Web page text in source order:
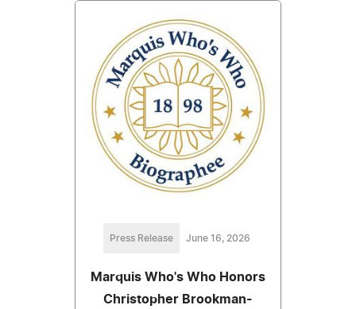
Press Release June 16, 2026
Marquis Who's Who Honors
Christopher Brookman-